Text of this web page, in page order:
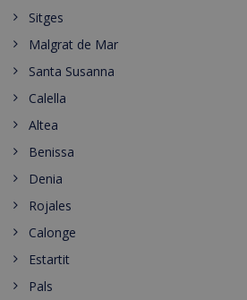
Sitges
Malgrat de Mar
Santa Susanna
Calella
Altea
Benissa
Denia
Rojales
Calonge
Estartit
Pals